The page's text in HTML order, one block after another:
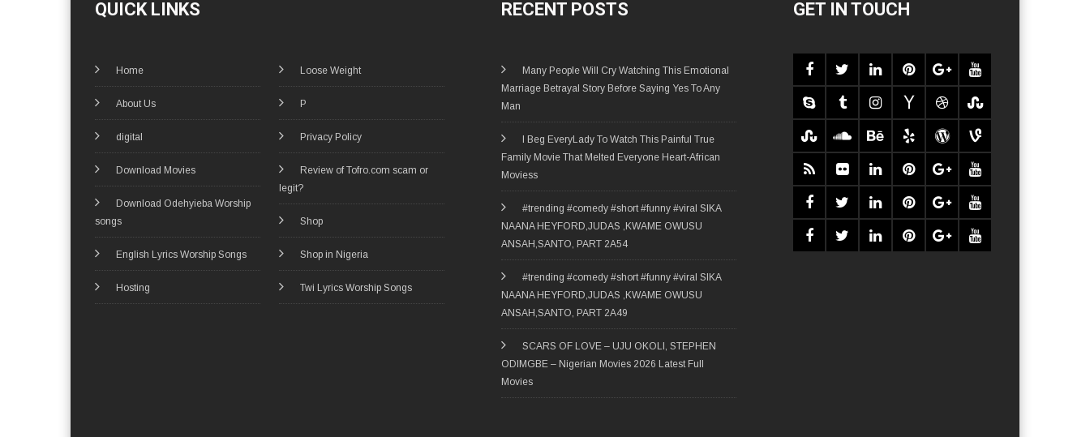
QUICK LINKS
Home
About Us
digital
Download Movies
Download Odehyieba Worship
songs
English Lyrics Worship Songs
Hosting
Loose Weight
P
Privacy Policy
Review of Tofro.com scam or
legit?
Shop
Shop in Nigeria
Twi Lyrics Worship Songs
RECENT POSTS
Many People Will Cry Watching This Emotional
Marriage Betrayal Story Before Saying Yes To Any
Man
I Beg EveryLady To Watch This Painful True
Family Movie That Melted Everyone Heart-African
Moviess
#trending #comedy #short #funny #viral SIKA
NAANA HEYFORD,JUDAS ,KWAME OWUSU
ANSAH,SANTO, PART 2A54
#trending #comedy #short #funny #viral SIKA
NAANA HEYFORD,JUDAS ,KWAME OWUSU
ANSAH,SANTO, PART 2A49
SCARS OF LOVE – UJU OKOLI, STEPHEN
ODIMGBE – Nigerian Movies 2026 Latest Full
Movies
GET IN TOUCH